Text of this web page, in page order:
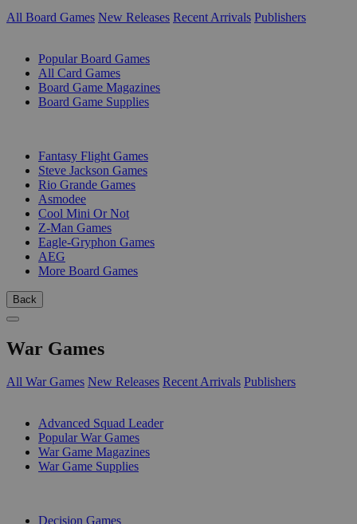
All Board Games New Releases Recent Arrivals Publishers
Popular Board Games
All Card Games
Board Game Magazines
Board Game Supplies
Fantasy Flight Games
Steve Jackson Games
Rio Grande Games
Asmodee
Cool Mini Or Not
Z-Man Games
Eagle-Gryphon Games
AEG
More Board Games
Back
War Games
All War Games New Releases Recent Arrivals Publishers
Advanced Squad Leader
Popular War Games
War Game Magazines
War Game Supplies
Decision Games